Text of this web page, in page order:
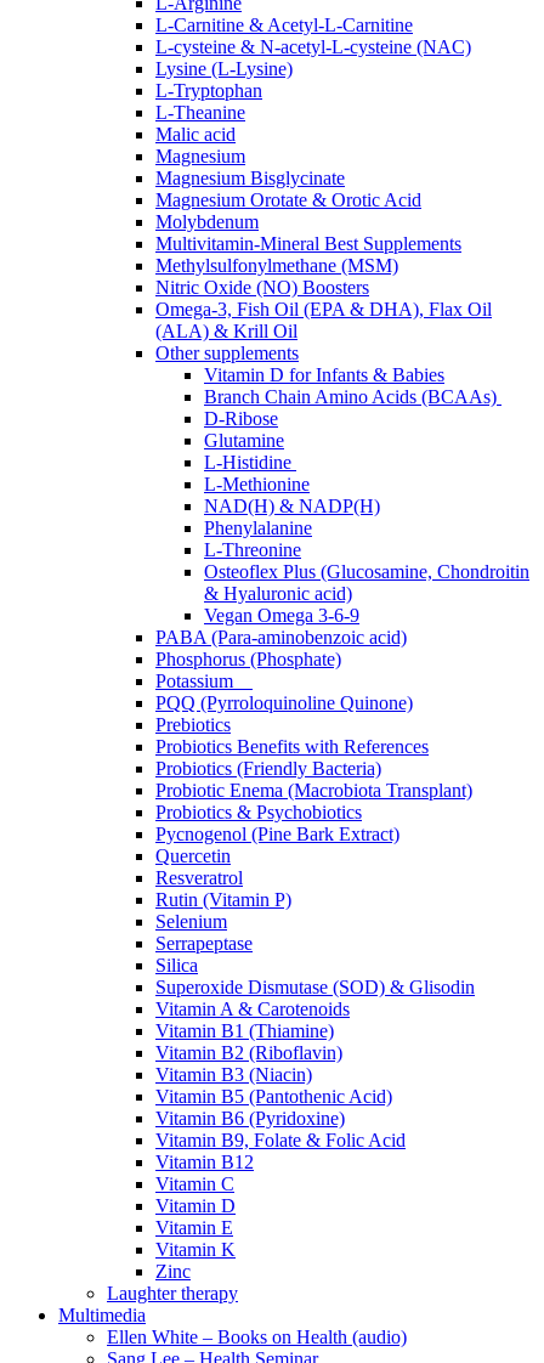
L-Carnitine & Acetyl-L-Carnitine
L-cysteine & N-acetyl-L-cysteine (NAC)
Lysine (L-Lysine)
L-Tryptophan
L-Theanine
Malic acid
Magnesium
Magnesium Bisglycinate
Magnesium Orotate & Orotic Acid
Molybdenum
Multivitamin-Mineral Best Supplements
Methylsulfonylmethane (MSM)
Nitric Oxide (NO) Boosters
Omega-3, Fish Oil (EPA & DHA), Flax Oil
(ALA) & Krill Oil
Other supplements
Vitamin D for Infants & Babies
Branch Chain Amino Acids (BCAAs)
D-Ribose
Glutamine
L-Histidine
L-Methionine
NAD(H) & NADP(H)
Phenylalanine
L-Threonine
Osteoflex Plus (Glucosamine, Chondroitin
& Hyaluronic acid)
Vegan Omega 3-6-9
PABA (Para-aminobenzoic acid)
Phosphorus (Phosphate)
Potassium
PQQ (Pyrroloquinoline Quinone)
Prebiotics
Probiotics Benefits with References
Probiotics (Friendly Bacteria)
Probiotic Enema (Macrobiota Transplant)
Probiotics & Psychobiotics
Pycnogenol (Pine Bark Extract)
Quercetin
Resveratrol
Rutin (Vitamin P)
Selenium
Serrapeptase
Silica
Superoxide Dismutase (SOD) & Glisodin
Vitamin A & Carotenoids
Vitamin B1 (Thiamine)
Vitamin B2 (Riboflavin)
Vitamin B3 (Niacin)
Vitamin B5 (Pantothenic Acid)
Vitamin B6 (Pyridoxine)
Vitamin B9, Folate & Folic Acid
Vitamin B12
Vitamin C
Vitamin D
Vitamin E
Vitamin K
Zinc
Laughter therapy
Multimedia
Ellen White – Books on Health (audio)
Sang Lee – Health Seminar